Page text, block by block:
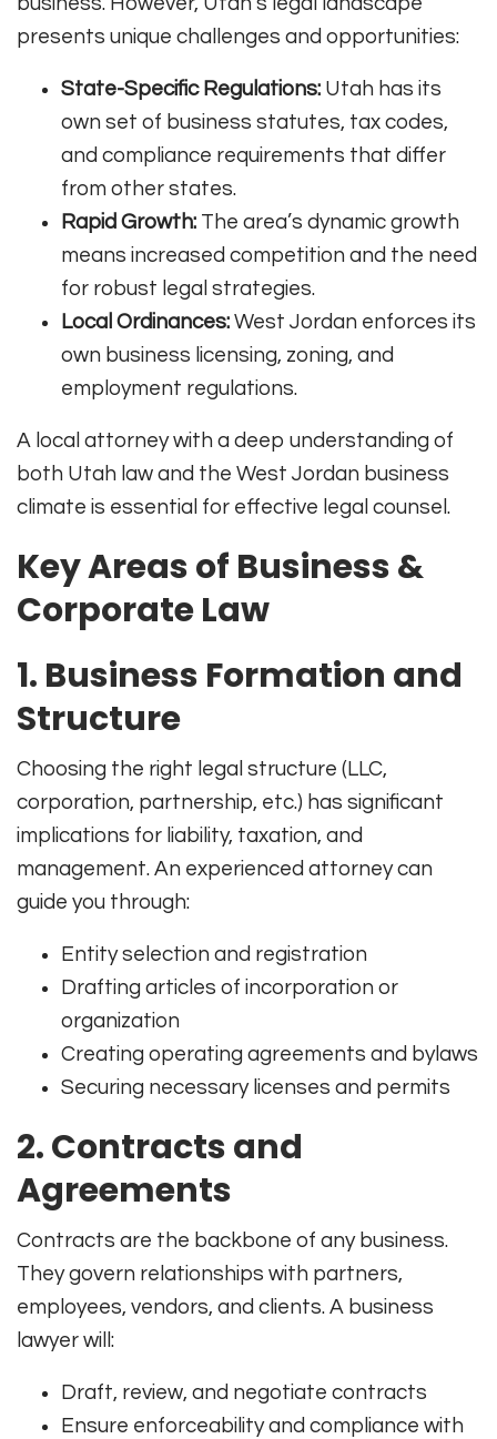
presents unique challenges and opportunities:
State-Specific Regulations: Utah has its
own set of business statutes, tax codes,
and compliance requirements that differ
from other states.
Rapid Growth: The area’s dynamic growth
means increased competition and the need
for robust legal strategies.
Local Ordinances: West Jordan enforces its
own business licensing, zoning, and
employment regulations.
A local attorney with a deep understanding of
both Utah law and the West Jordan business
climate is essential for effective legal counsel.
Key Areas of Business &
Corporate Law
1. Business Formation and
Structure
Choosing the right legal structure (LLC,
corporation, partnership, etc.) has significant
implications for liability, taxation, and
management. An experienced attorney can
guide you through:
Entity selection and registration
Drafting articles of incorporation or
organization
Creating operating agreements and bylaws
Securing necessary licenses and permits
2.Contracts and
Agreements
Contracts are the backbone of any business.
They govern relationships with partners,
employees, vendors, and clients. A business
lawyer will:
Draft, review, and negotiate contracts
Ensure enforceability and compliance with